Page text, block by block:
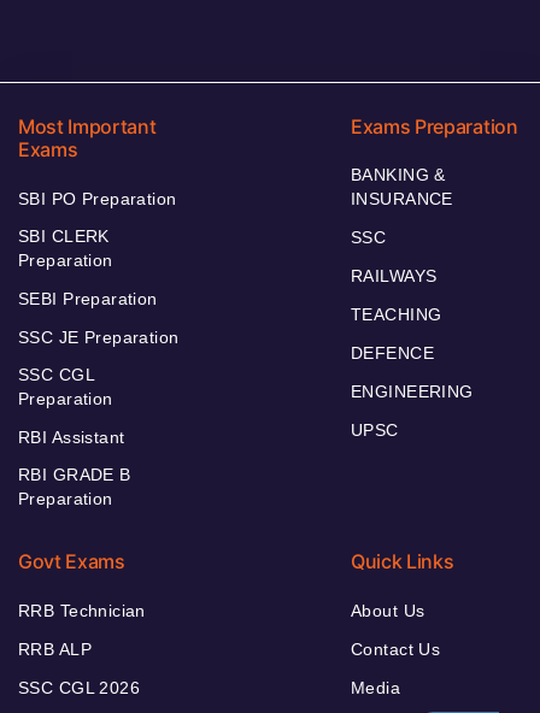
Most Important
Exams
SBI PO Preparation
SBI CLERK
Preparation
SEBI Preparation
SSC JE Preparation
SSC CGL
Preparation
RBI Assistant
RBI GRADE B
Preparation
Exams Preparation
BANKING &
INSURANCE
SSC
RAILWAYS
TEACHING
DEFENCE
ENGINEERING
UPSC
Govt Exams
RRB Technician
RRB ALP
SSC CGL 2026
Quick Links
About Us
Contact Us
Media